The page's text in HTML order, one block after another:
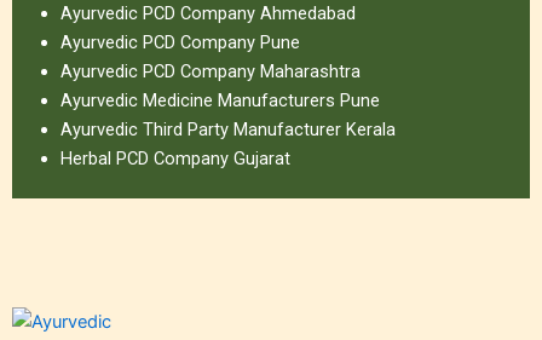
Ayurvedic PCD Company Ahmedabad
Ayurvedic PCD Company Pune
Ayurvedic PCD Company Maharashtra
Ayurvedic Medicine Manufacturers Pune
Ayurvedic Third Party Manufacturer Kerala
Herbal PCD Company Gujarat